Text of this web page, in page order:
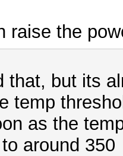
raise the
that, but its
temp
as the
around 350